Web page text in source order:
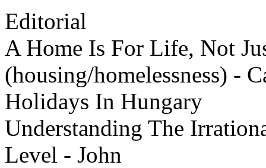
Editorial
A Home Is For Life, Not
(housing/homelessness) -
Holidays In Hungary
Understanding The
Level - John